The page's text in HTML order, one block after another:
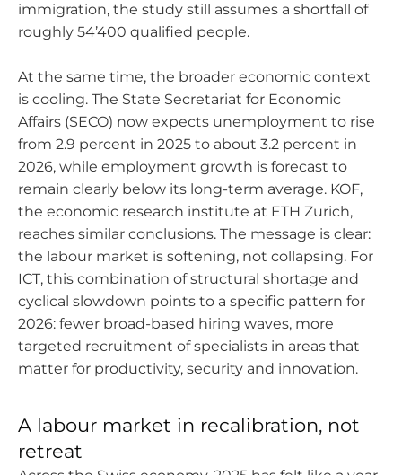
immigration, the study still assumes a shortfall of
roughly 54’400 qualified people.
At the same time, the broader economic context
is cooling. The State Secretariat for Economic
Affairs (SECO) now expects unemployment to rise
from 2.9 percent in 2025 to about 3.2 percent in
2026, while employment growth is forecast to
remain clearly below its long-term average. KOF,
the economic research institute at ETH Zurich,
reaches similar conclusions. The message is clear:
the labour market is softening, not collapsing. For
ICT, this combination of structural shortage and
cyclical slowdown points to a specific pattern for
2026: fewer broad-based hiring waves, more
targeted recruitment of specialists in areas that
matter for productivity, security and innovation.
A labour market in recalibration, not
retreat